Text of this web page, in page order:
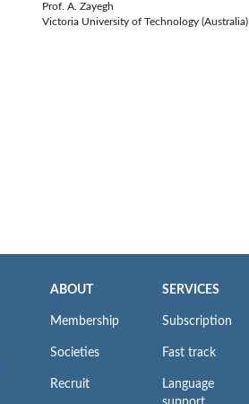
Prof. A. Zayegh
Victoria University of Technology (Australia)
ABOUT
Membership
Societies
Recruit
SERVICES
Subscription
Fast track
Language